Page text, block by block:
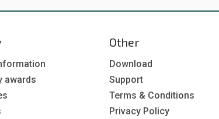
awards
Other
Download
Support
Terms & Conditions
Privacy Policy